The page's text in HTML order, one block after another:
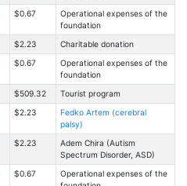
$0.67
Operational expenses of the
foundation
$2.23 Charitable donation
$0.67
Operational expenses of the
foundation
$509.32 Tourist program
$2.23
Fedko Artem (cerebral
palsy)
$2.23
Adem Chira (Autism
Spectrum Disorder, ASD)
$0.67
Operational expenses of the